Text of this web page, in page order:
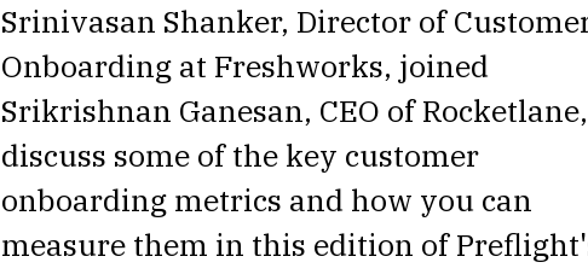
Srinivasan Shanker, Director of
Onboarding at Freshworks, joined
Srikrishnan Ganesan, CEO of
discuss some of the key customer
onboarding metrics and how you can
measure them in this edition of